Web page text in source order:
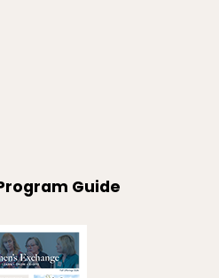
Guide